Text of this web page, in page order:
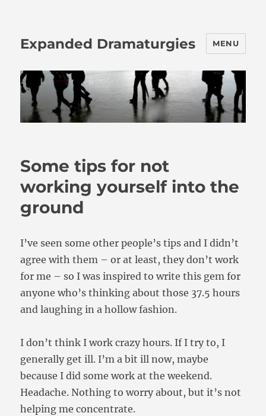
Expanded Dramaturgies MENU
Some tips for not
working yourself into the
ground
I’ve seen some other people’s tips and I didn’t
agree with them – or at least, they don’t work
for me – so I was inspired to write this gem for
anyone who’s thinking about those 37.5 hours
and laughing in a hollow fashion.
I don’t think I work crazy hours. If I try to, I
generally get ill. I’m a bit ill now, maybe
because I did some work at the weekend.
Headache. Nothing to worry about, but it’s not
helping me concentrate.